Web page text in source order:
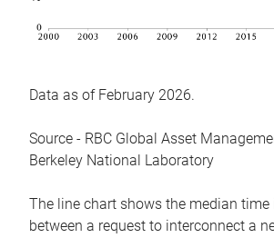
Data as of February 2026.
Source - RBC Global Asset
Berkeley National Laboratory
The line chart shows the median
between a request to interconnect a